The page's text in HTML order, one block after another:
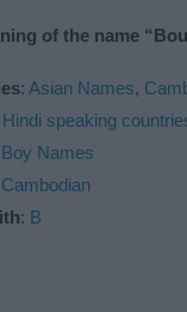
of the name
: Asian Names,
Hindi speaking
Boy Names
Cambodian
: B